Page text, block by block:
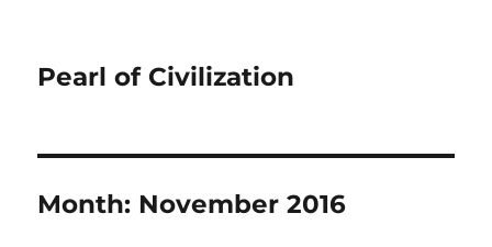
Pearl of Civilization
Month: November 2016